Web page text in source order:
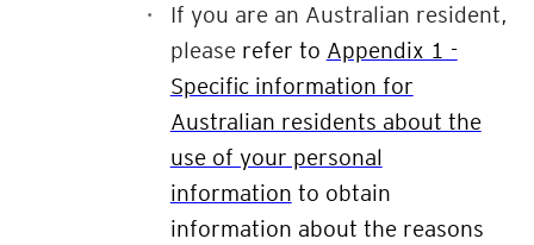
If you are an Australian resident,
please refer to Appendix 1 -
Specific information for
Australian residents about the
use of your personal
information to obtain
information about the reasons